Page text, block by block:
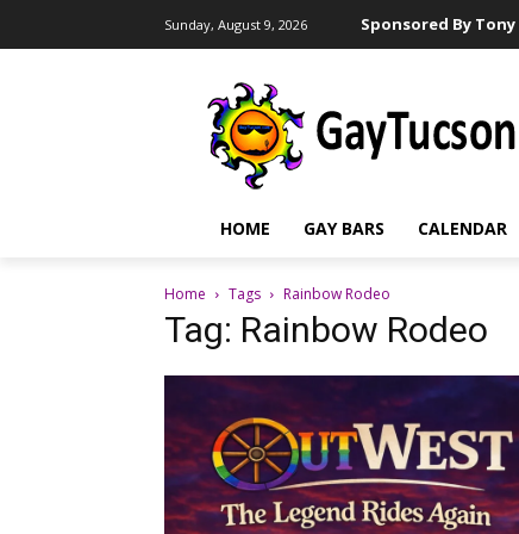
Sunday, August 9, 2026 Sponsored By
HOME GAY BARS CALENDAR
Home Tags Rainbow Rodeo
Tag: Rainbow Rodeo